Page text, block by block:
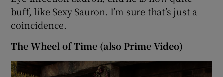
buff, like Sexy Sauron. I’m sure that’s just a
coincidence.
The Wheel of Time (also Prime Video)